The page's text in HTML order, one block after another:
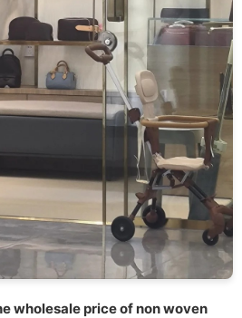
wholesale price of non woven